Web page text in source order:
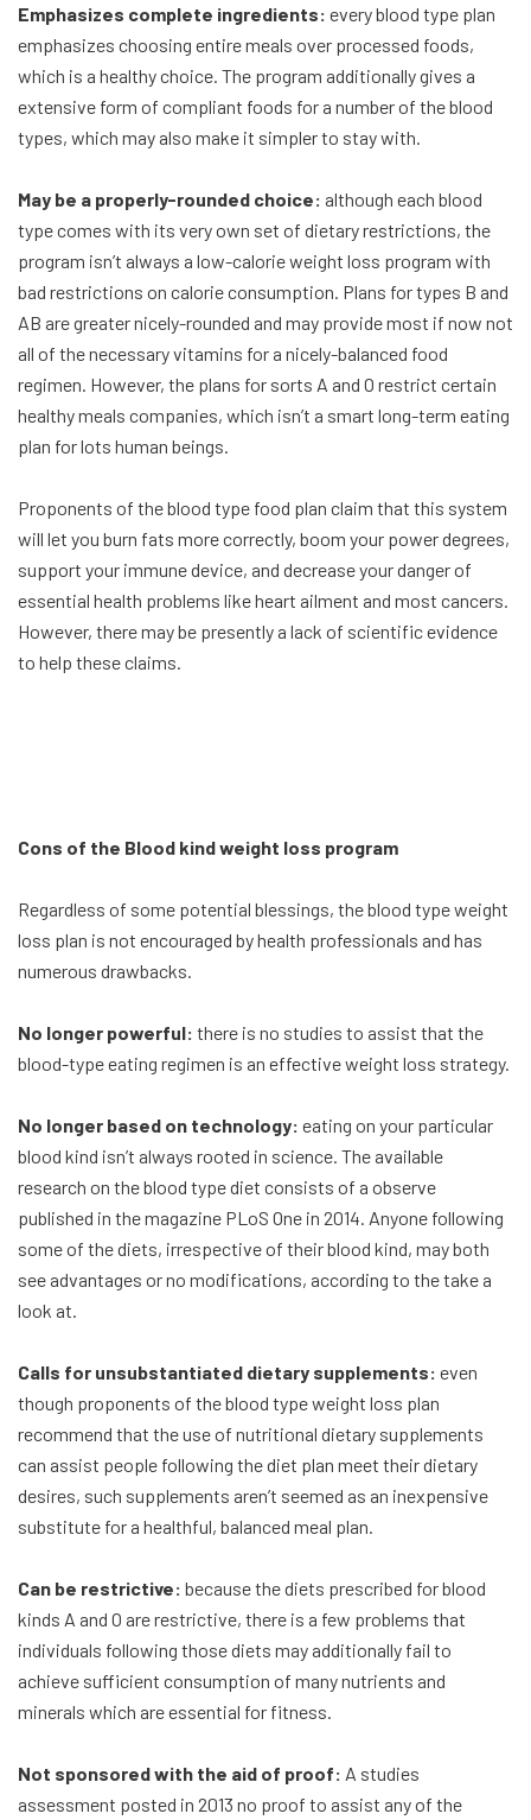
Emphasizes complete ingredients: every blood type plan
emphasizes choosing entire meals over processed foods,
which is a healthy choice. The program additionally gives a
extensive form of compliant foods for a number of the blood
types, which may also make it simpler to stay with.
May be a properly-rounded choice: although each blood
type comes with its very own set of dietary restrictions, the
program isn’t always a low-calorie weight loss program with
bad restrictions on calorie consumption. Plans for types B and
AB are greater nicely-rounded and may provide most if now not
all of the necessary vitamins for a nicely-balanced food
regimen. However, the plans for sorts A and O restrict certain
healthy meals companies, which isn’t a smart long-term eating
plan for lots human beings.
Proponents of the blood type food plan claim that this system
will let you burn fats more correctly, boom your power degrees,
support your immune device, and decrease your danger of
essential health problems like heart ailment and most cancers.
However, there may be presently a lack of scientific evidence
to help these claims.
Cons of the Blood kind weight loss program
Regardless of some potential blessings, the blood type weight
loss plan is not encouraged by health professionals and has
numerous drawbacks.
No longer powerful: there is no studies to assist that the
blood-type eating regimen is an effective weight loss strategy.
No longer based on technology: eating on your particular
blood kind isn’t always rooted in science. The available
research on the blood type diet consists of a observe
published in the magazine PLoS One in 2014. Anyone following
some of the diets, irrespective of their blood kind, may both
see advantages or no modifications, according to the take a
look at.
Calls for unsubstantiated dietary supplements: even
though proponents of the blood type weight loss plan
recommend that the use of nutritional dietary supplements
can assist people following the diet plan meet their dietary
desires, such supplements aren’t seemed as an inexpensive
substitute for a healthful, balanced meal plan.
Can be restrictive: because the diets prescribed for blood
kinds A and O are restrictive, there is a few problems that
individuals following those diets may additionally fail to
achieve sufficient consumption of many nutrients and
minerals which are essential for fitness.
Not sponsored with the aid of proof: A studies
assessment posted in 2013 no proof to assist any of the